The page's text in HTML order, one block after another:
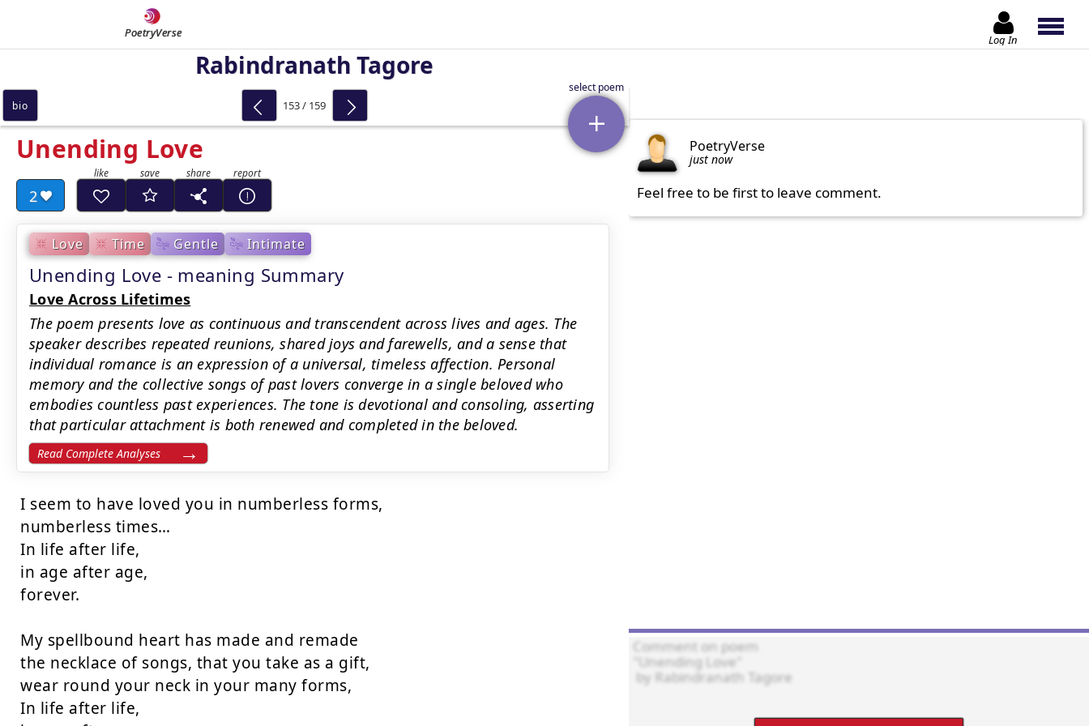
PoetryVerse Log In
Rabindranath Tagore
Unending Love
2
Love Time Gentle Intimate
Unending Love - meaning Summary
Love Across Lifetimes
The poem presents love as continuous and transcendent across lives and ages. The
speaker describes repeated reunions, shared joys and farewells, and a sense that
individual romance is an expression of a universal, timeless affection. Personal
memory and the collective songs of past lovers converge in a single beloved who
embodies countless past experiences. The tone is devotional and consoling, asserting
that particular attachment is both renewed and completed in the beloved.
Read Complete Analyses
I seem to have loved you in numberless forms,
numberless times…
In life after life,
in age after age,
forever.
My spellbound heart has made and remade
the necklace of songs, that you take as a gift,
wear round your neck in your many forms,
In life after life,
bio 153 / 159
PoetryVerse
just now
Feel free to be first to leave comment.